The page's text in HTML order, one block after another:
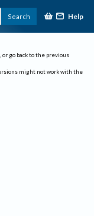
Search Help
go back to the previous
might not work with the